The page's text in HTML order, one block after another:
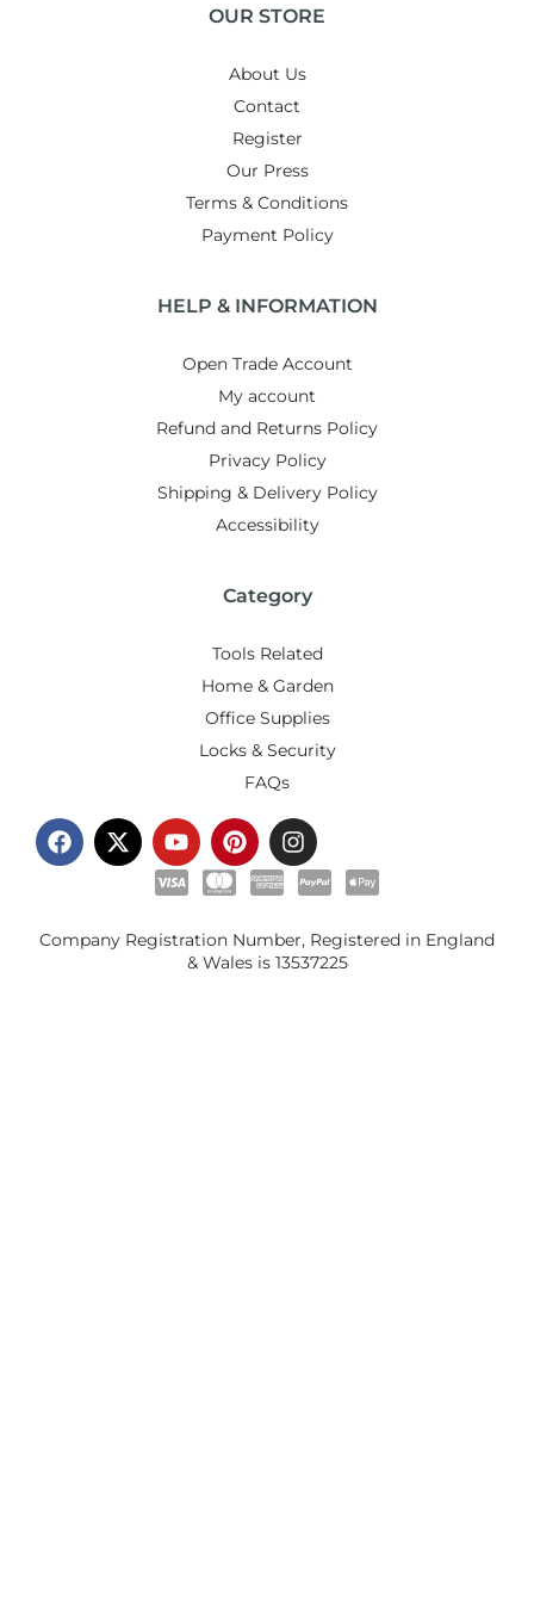
OUR STORE
About Us
Contact
Register
Our Press
Terms & Conditions
Payment Policy
HELP & INFORMATION
Open Trade Account
My account
Refund and Returns Policy
Privacy Policy
Shipping & Delivery Policy
Accessibility
Category
Tools Related
Home & Garden
Office Supplies
Locks & Security
FAQs
Company Registration Number, Registered in England
& Wales is 13537225